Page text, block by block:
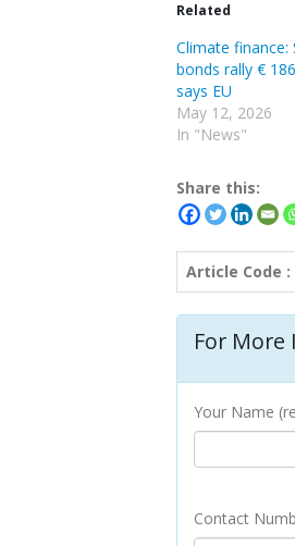
Related
Climate finance:
bonds rally €
says EU
May 12, 2026
In "News"
Share this:
Article Code :
For More
Your Name
Contact